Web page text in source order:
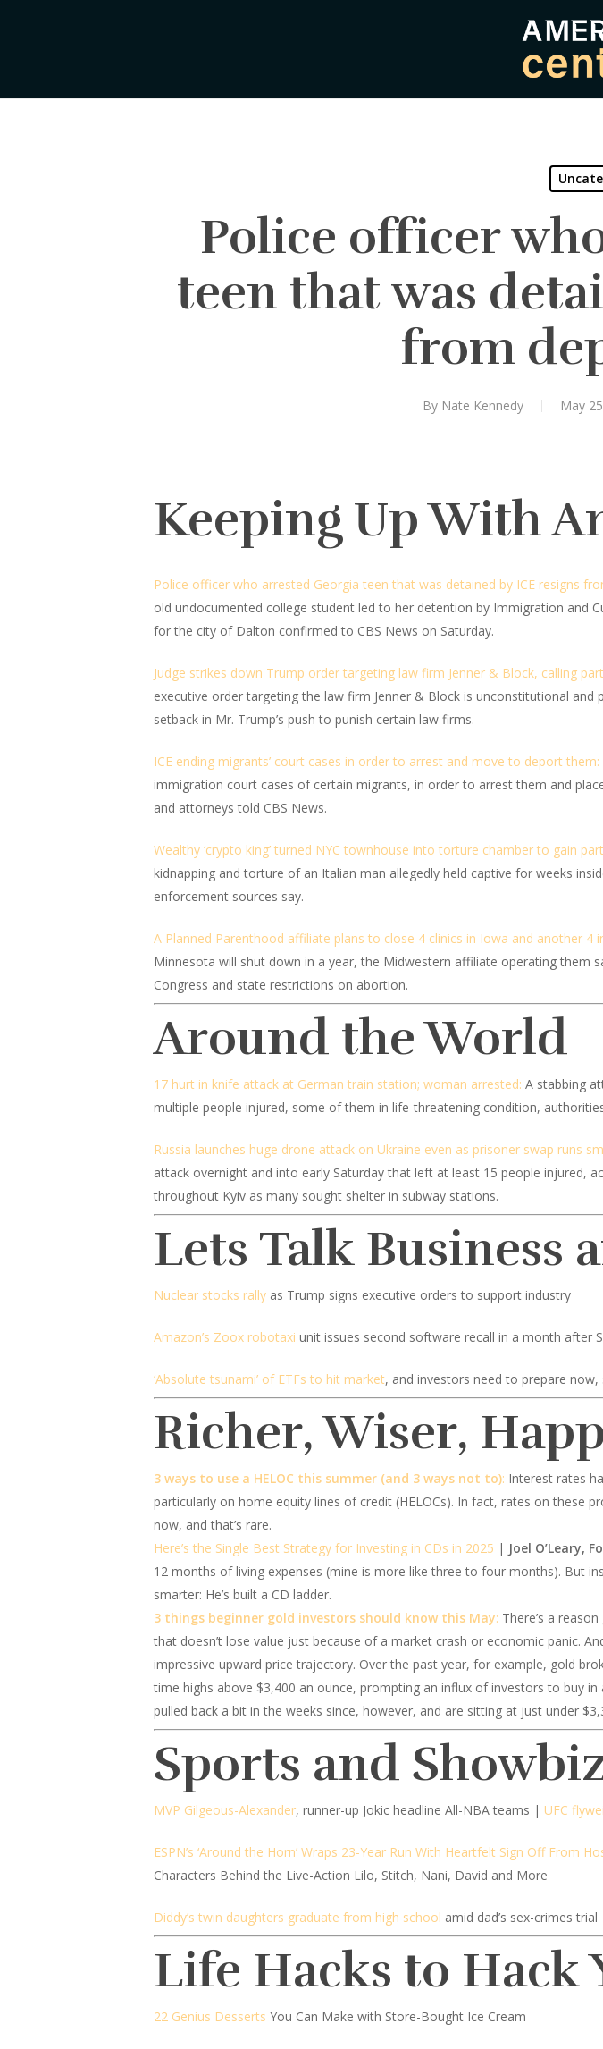
Police officer
teen that was
from
By Nate Kennedy May
Keeping Up With
Police officer who arrested Georgia teen that was detained by ICE resigns
old undocumented college student led to her detention by Immigration and
for the city of Dalton confirmed to CBS News on Saturday.
Judge strikes down Trump order targeting law firm Jenner & Block, calling
executive order targeting the law firm Jenner & Block is unconstitutional
setback in Mr. Trump’s push to punish certain law firms.
ICE ending migrants’ court cases in order to arrest and move to deport them:
immigration court cases of certain migrants, in order to arrest them and
and attorneys told CBS News.
Wealthy ‘crypto king’ turned NYC townhouse into torture chamber to gain
kidnapping and torture of an Italian man allegedly held captive for weeks
enforcement sources say.
A Planned Parenthood affiliate plans to close 4 clinics in Iowa and another 4
Minnesota will shut down in a year, the Midwestern affiliate operating them
Congress and state restrictions on abortion.
Around the World
17 hurt in knife attack at German train station; woman arrested: A stabbing
multiple people injured, some of them in life-threatening condition,
Russia launches huge drone attack on Ukraine even as prisoner swap runs
attack overnight and into early Saturday that left at least 15 people injured,
throughout Kyiv as many sought shelter in subway stations.
Lets Talk Business
Nuclear stocks rally as Trump signs executive orders to support industry
Amazon’s Zoox robotaxi unit issues second software recall in a month after
‘Absolute tsunami’ of ETFs to hit market, and investors need to prepare
Richer, Wiser,
3 ways to use a HELOC this summer (and 3 ways not to): Interest rates
particularly on home equity lines of credit (HELOCs). In fact, rates on these
now, and that’s rare.
Here’s the Single Best Strategy for Investing in CDs in 2025 | Joel O’Leary,
12 months of living expenses (mine is more like three to four months). But
smarter: He’s built a CD ladder.
3 things beginner gold investors should know this May: There’s a
that doesn’t lose value just because of a market crash or economic panic.
impressive upward price trajectory. Over the past year, for example, gold
time highs above $3,400 an ounce, prompting an influx of investors to buy
pulled back a bit in the weeks since, however, and are sitting at just under
Sports and
MVP Gilgeous-Alexander, runner-up Jokic headline All-NBA teams | UFC
ESPN’s ‘Around the Horn’ Wraps 23-Year Run With Heartfelt Sign Off From
Characters Behind the Live-Action Lilo, Stitch, Nani, David and More
Diddy’s twin daughters graduate from high school amid dad’s sex-crimes trial
Life Hacks to Hack
22 Genius Desserts You Can Make with Store-Bought Ice Cream